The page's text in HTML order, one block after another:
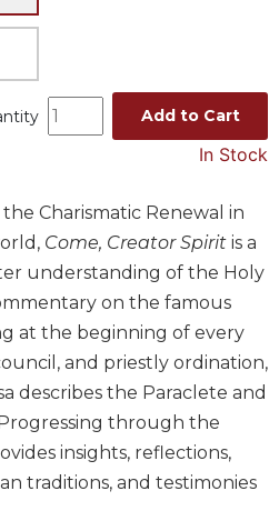
Add to Cart
In Stock
Charismatic Renewal in
Come, Creator Spirit is a
understanding of the Holy
on the famous
at the beginning of every
and priestly ordination,
describes the Paraclete and
through the
insights, reflections,
traditions, and testimonies